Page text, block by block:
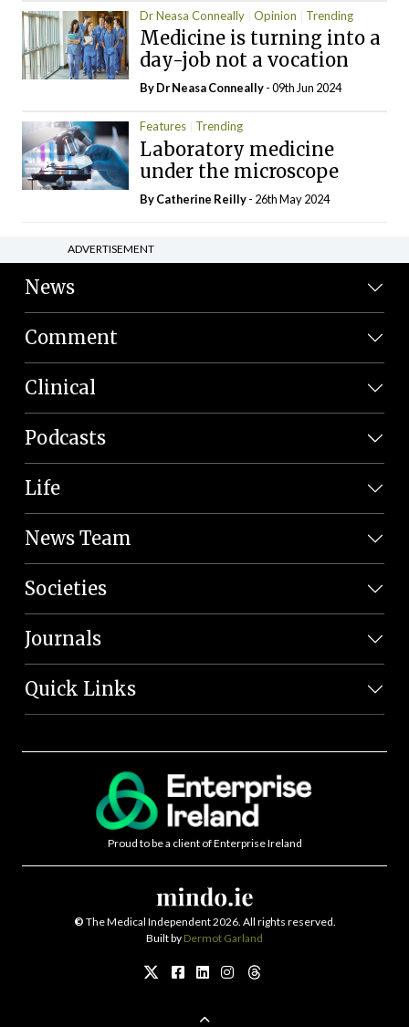
Dr Neasa Conneally Opinion Trending
Medicine is turning into a
day-job not a vocation
By Dr Neasa Conneally- 09th Jun 2024
Features Trending
Laboratory medicine
under the microscope
ByCatherine Reilly- 26th May 2024
ADVERTISEMENT
News
Comment
Clinical
Podcasts
Life
News Team
Societies
Journals
Quick Links
Proud to be a client of Enterprise Ireland
© The Medical Independent 2026. All rights reserved.
Built by Dermot Garland